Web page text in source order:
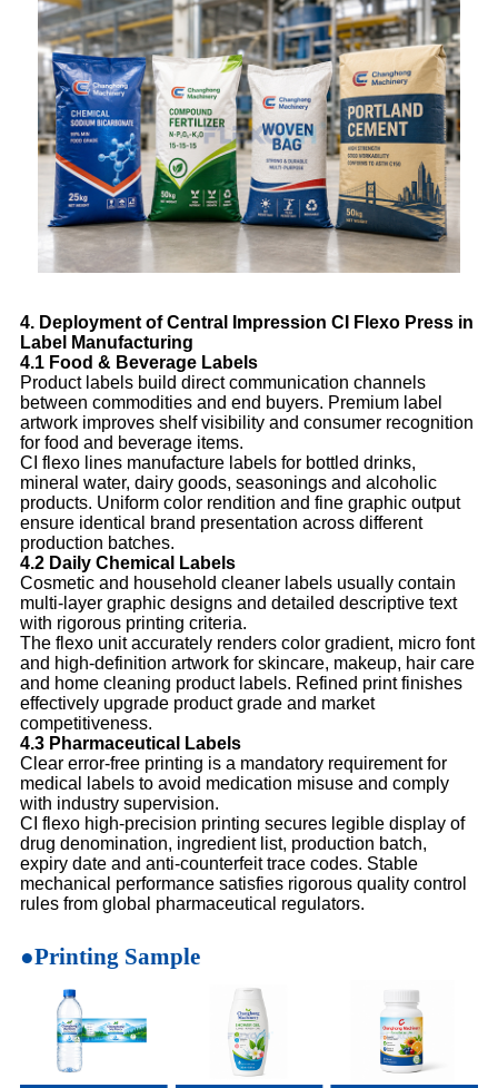
4. Deployment of Central Impression CI Flexo Press in
Label Manufacturing
4.1 Food & Beverage Labels
Product labels build direct communication channels
between commodities and end buyers. Premium label
artwork improves shelf visibility and consumer recognition
for food and beverage items.
CI flexo lines manufacture labels for bottled drinks,
mineral water, dairy goods, seasonings and alcoholic
products. Uniform color rendition and fine graphic output
ensure identical brand presentation across different
production batches.
4.2 Daily Chemical Labels
Cosmetic and household cleaner labels usually contain
multi-layer graphic designs and detailed descriptive text
with rigorous printing criteria.
The flexo unit accurately renders color gradient, micro font
and high-definition artwork for skincare, makeup, hair care
and home cleaning product labels. Refined print finishes
effectively upgrade product grade and market
competitiveness.
4.3 Pharmaceutical Labels
Clear error-free printing is a mandatory requirement for
medical labels to avoid medication misuse and comply
with industry supervision.
CI flexo high-precision printing secures legible display of
drug denomination, ingredient list, production batch,
expiry date and anti-counterfeit trace codes. Stable
mechanical performance satisfies rigorous quality control
rules from global pharmaceutical regulators.
●Printing Sample